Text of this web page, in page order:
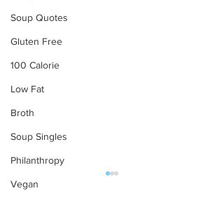
Soup Quotes
Gluten Free
100 Calorie
Low Fat
Broth
Soup Singles
Philanthropy
Vegan